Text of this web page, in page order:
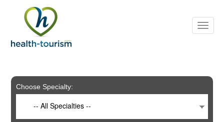
includes
system.
Choose Specialty:
-- All Specialties --